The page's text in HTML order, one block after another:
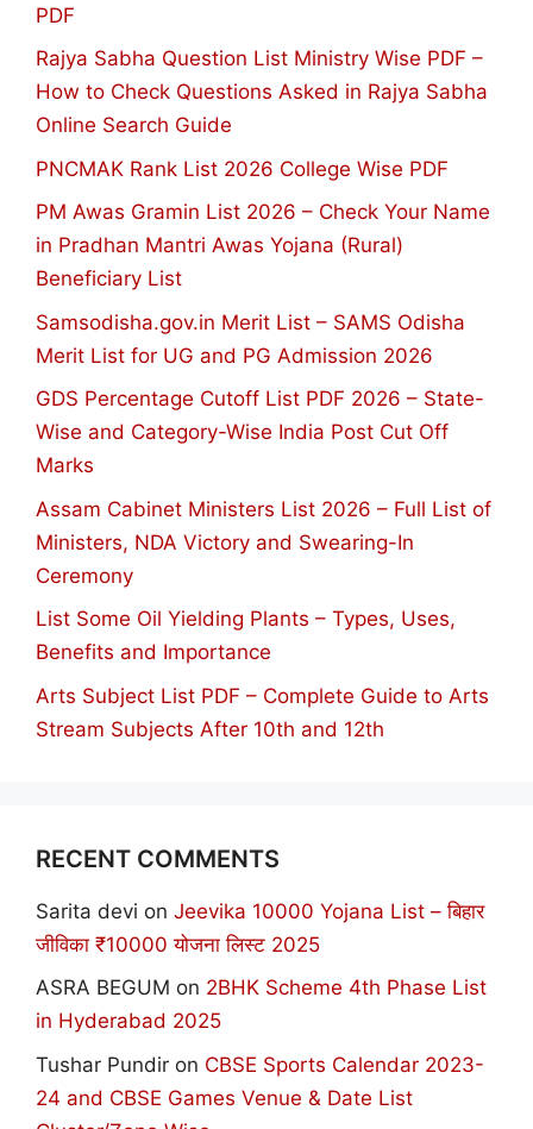
PDF
Rajya Sabha Question List Ministry Wise PDF –
How to Check Questions Asked in Rajya Sabha
Online Search Guide
PNCMAK Rank List 2026 College Wise PDF
PM Awas Gramin List 2026 – Check Your Name
in Pradhan Mantri Awas Yojana (Rural)
Beneficiary List
Samsodisha.gov.in Merit List – SAMS Odisha
Merit List for UG and PG Admission 2026
GDS Percentage Cutoff List PDF 2026 – State-
Wise and Category-Wise India Post Cut Off
Marks
Assam Cabinet Ministers List 2026 – Full List of
Ministers, NDA Victory and Swearing-In
Ceremony
List Some Oil Yielding Plants – Types, Uses,
Benefits and Importance
Arts Subject List PDF – Complete Guide to Arts
Stream Subjects After 10th and 12th
RECENT COMMENTS
Sarita devi on Jeevika 10000 Yojana List – बिहार
जीविका ₹10000 योजना लिस्ट 2025
ASRA BEGUM on 2BHK Scheme 4th Phase List
in Hyderabad 2025
Tushar Pundir on CBSE Sports Calendar 2023-
24 and CBSE Games Venue & Date List